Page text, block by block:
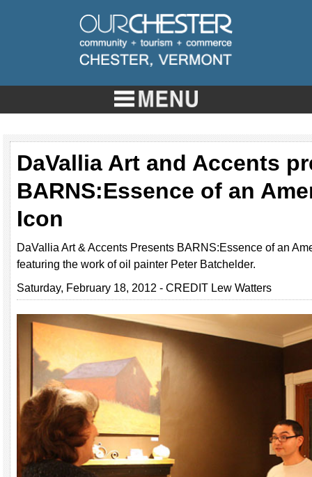
DaVallia Art and Accents
BARNS:Essence of an
Icon
DaVallia Art & Accents Presents BARNS:Essence of an
featuring the work of oil painter Peter Batchelder.
Saturday, February 18, 2012 - CREDIT Lew Watters